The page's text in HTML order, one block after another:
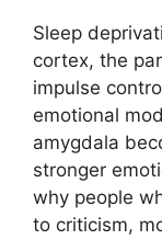
Sleep
cortex, the
impulse
emotional
amygdala
stronger
why people
to criticism,